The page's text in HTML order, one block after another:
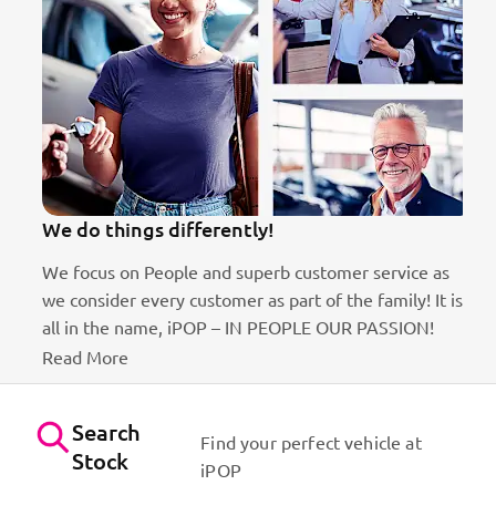
We do things differently!
We focus on People and superb customer service as
we consider every customer as part of the family! It is
all in the name, iPOP – IN PEOPLE OUR PASSION!
Read More
Search
Stock
Find your perfect vehicle at
iPOP